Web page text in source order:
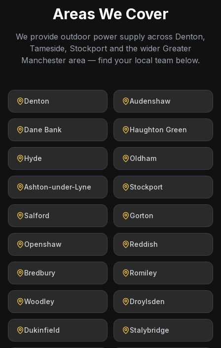
Areas We Cover
We provide outdoor power supply across Denton,
Tameside, Stockport and the wider Greater
Manchester area — find your local team below.
Denton Audenshaw
Dane Bank Haughton Green
Hyde Oldham
Ashton-under-Lyne Stockport
Salford Gorton
Openshaw Reddish
Bredbury Romiley
Woodley Droylsden
Dukinfield Stalybridge